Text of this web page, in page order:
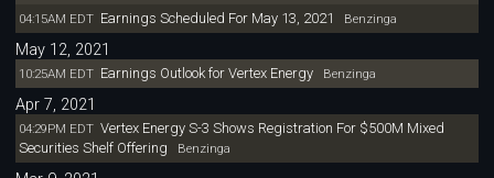
04:15AM EDT Earnings Scheduled For May 13, 2021 Benzinga
May 12, 2021
10:25AM EDT Earnings Outlook for Vertex EnergyBenzinga
Apr 7, 2021
04:29PM EDT Vertex Energy S-3 Shows Registration For $500M Mixed
Securities Shelf Offering Benzinga